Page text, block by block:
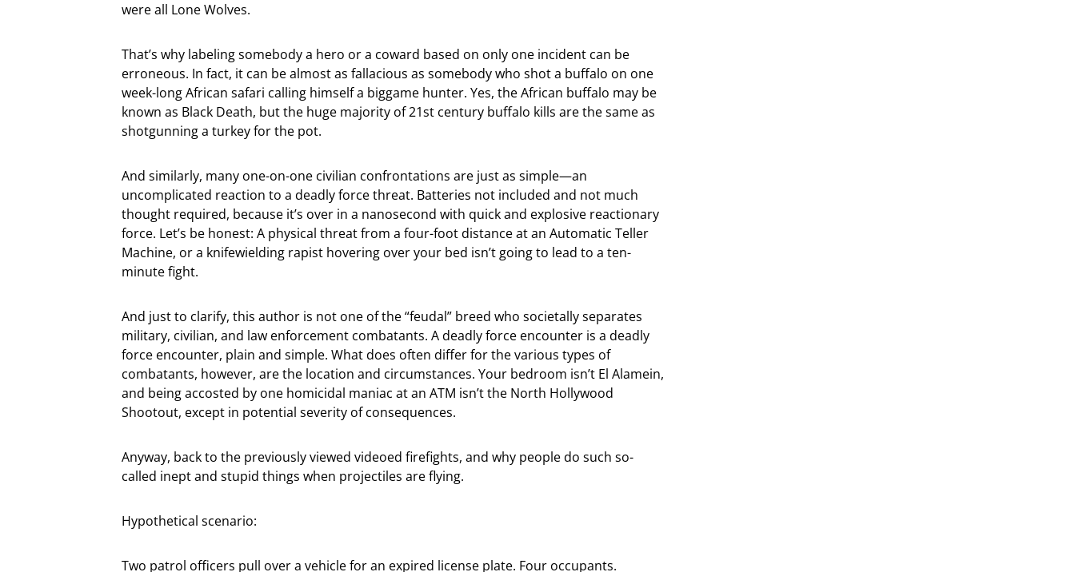
were all Lone Wolves.
That’s why labeling somebody a hero or a coward based on only one incident can be
erroneous. In fact, it can be almost as fallacious as somebody who shot a buffalo on one
week-long African safari calling himself a biggame hunter. Yes, the African buffalo may be
known as Black Death, but the huge majority of 21st century buffalo kills are the same as
shotgunning a turkey for the pot.
And similarly, many one-on-one civilian confrontations are just as simple—an
uncomplicated reaction to a deadly force threat. Batteries not included and not much
thought required, because it’s over in a nanosecond with quick and explosive reactionary
force. Let’s be honest: A physical threat from a four-foot distance at an Automatic Teller
Machine, or a knifewielding rapist hovering over your bed isn’t going to lead to a ten-
minute fight.
And just to clarify, this author is not one of the “feudal” breed who societally separates
military, civilian, and law enforcement combatants. A deadly force encounter is a deadly
force encounter, plain and simple. What does often differ for the various types of
combatants, however, are the location and circumstances. Your bedroom isn’t El Alamein,
and being accosted by one homicidal maniac at an ATM isn’t the North Hollywood
Shootout, except in potential severity of consequences.
Anyway, back to the previously viewed videoed firefights, and why people do such so-
called inept and stupid things when projectiles are flying.
Hypothetical scenario:
Two patrol officers pull over a vehicle for an expired license plate. Four occupants.